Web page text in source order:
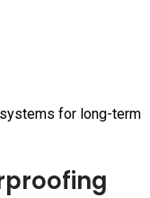
for long-term